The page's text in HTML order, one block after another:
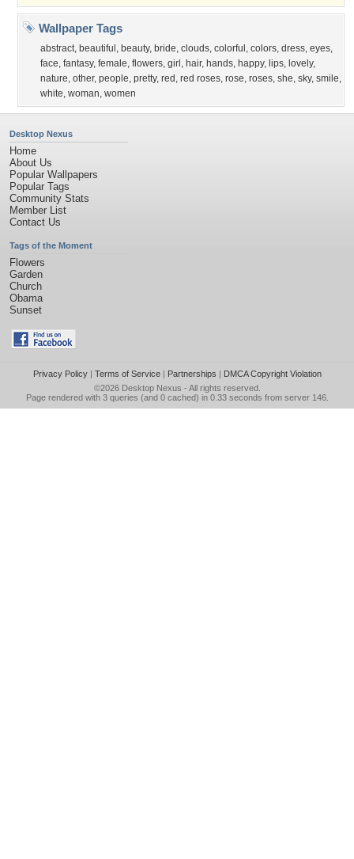
Wallpaper Tags
abstract, beautiful , beauty, bride, clouds, colorful , colors, dress, eyes,
face, fantasy, female, flowers, girl , hair, hands, happy, lips, lovely,
nature, other, people, pretty, red , red roses, rose, roses, she, sky, smile,
white, woman, women
Desktop Nexus
Home
About Us
Popular Wallpapers
Popular Tags
Community Stats
Member List
Contact Us
Tags of the Moment
Flowers
Garden
Church
Obama
Sunset
Privacy Policy| Terms of Service| Partnerships | DMCA Copyright Violation
©2026 Desktop Nexus - All rights reserved.
Page rendered with 3 queries (and 0 cached) in 0.33 seconds from server 146.